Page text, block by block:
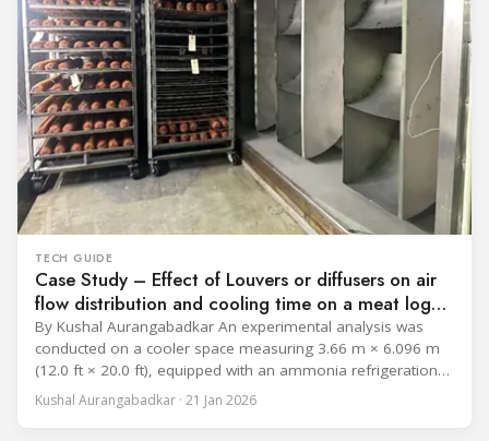
TECH GUIDE
Case Study – Effect of Louvers or diffusers on air
flow distribution and cooling time on a meat log
during Chill cycle
By Kushal Aurangabadkar An experimental analysis was
conducted on a cooler space measuring 3.66 m × 6.096 m
(12.0 ft × 20.0 ft), equipped with an ammonia refrigeration
coil, five 30 cm (12 in.) fans, and five diffusers. The study
measured airflow patterns, cooling rates, and heat transfer
Kushal Aurangabadkar · 21 Jan 2026